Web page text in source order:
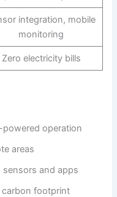
integration, mobile
monitoring
Zero electricity bills
operation
areas
sensors and apps
carbon footprint